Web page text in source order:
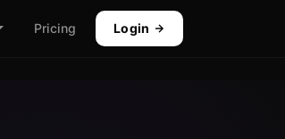
Pricing Login